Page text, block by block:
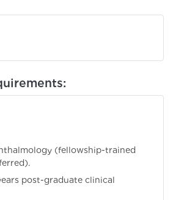
(fellowship-trained
post-graduate clinical